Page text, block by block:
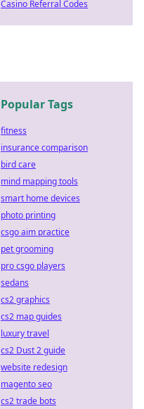
Casino Referral Codes
Popular Tags
fitness
insurance comparison
bird care
mind mapping tools
smart home devices
photo printing
csgo aim practice
pet grooming
pro csgo players
sedans
cs2 graphics
cs2 map guides
luxury travel
cs2 Dust 2 guide
website redesign
magento seo
cs2 trade bots